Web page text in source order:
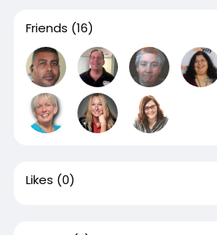
Friends (16)
Likes (0)